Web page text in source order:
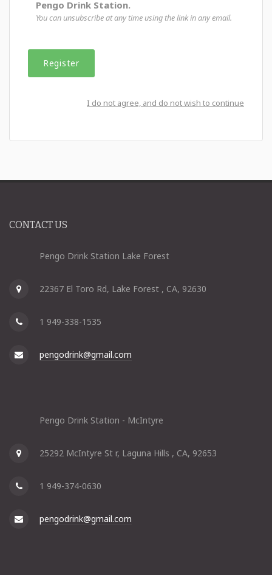
Pengo Drink Station.
You can unsubscribe at any time using the link in any email.
I do not agree, and do not wish to continue
CONTACT US
Pengo Drink Station Lake Forest
22367 El Toro Rd, Lake Forest , CA, 92630
1 949-338-1535
pengodrink@gmail.com
Pengo Drink Station - McIntyre
25292 McIntyre St r, Laguna Hills , CA, 92653
1 949-374-0630
pengodrink@gmail.com